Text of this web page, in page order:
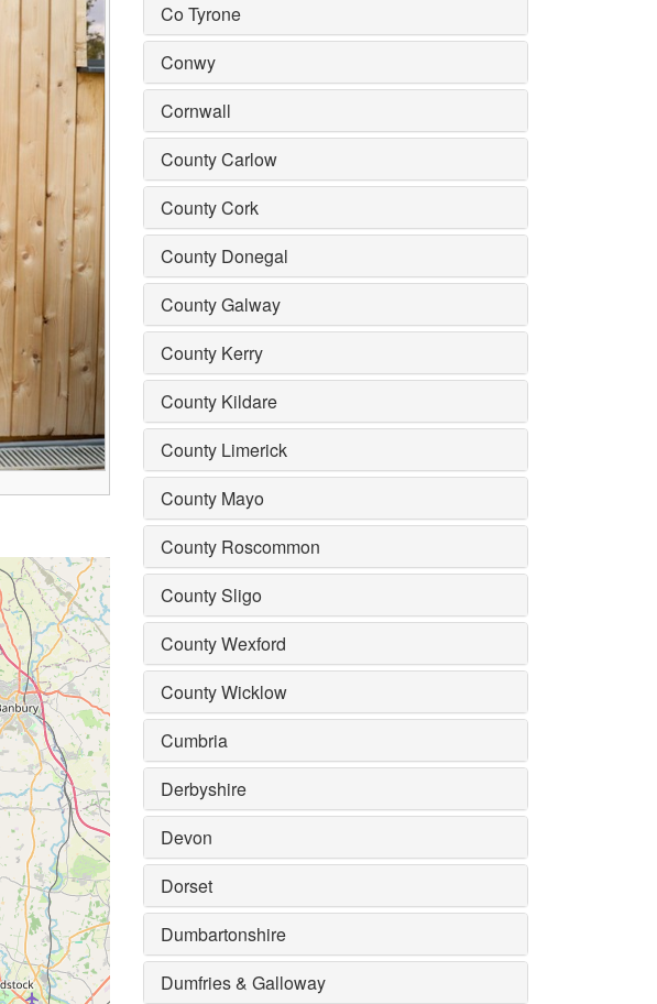
Co Tyrone
Conwy
Cornwall
County Carlow
County Cork
County Donegal
County Galway
County Kerry
County Kildare
County Limerick
County Mayo
County Roscommon
County Sligo
County Wexford
County Wicklow
Cumbria
Derbyshire
Devon
Dorset
Dumbartonshire
Dumfries & Galloway